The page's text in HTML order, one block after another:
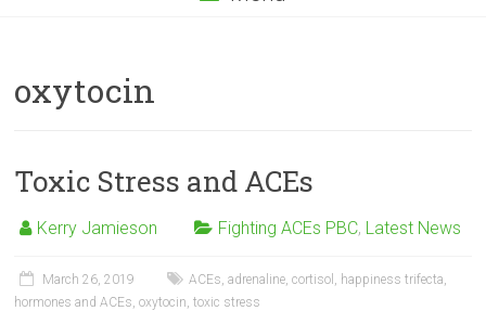
oxytocin
Toxic Stress and ACEs
Kerry Jamieson Fighting ACEs PBC, Latest News
March 26, 2019 ACEs,adrenaline,cortisol , happiness trifecta,
hormones and ACEs,oxytocin,toxic stress